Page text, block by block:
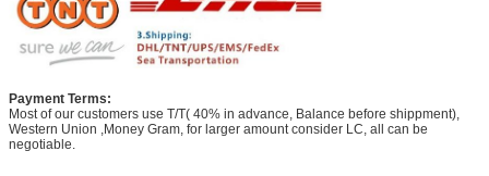
Payment Terms:
Most of our customers use T/T( 40% in advance, Balance before shippment),
Western Union ,Money Gram, for larger amount consider LC, all can be
negotiable.